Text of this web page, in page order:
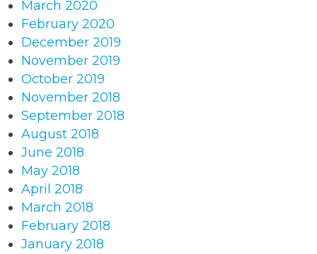
March 2020
February 2020
December 2019
November 2019
October 2019
November 2018
September 2018
August 2018
June 2018
May 2018
April 2018
March 2018
February 2018
January 2018